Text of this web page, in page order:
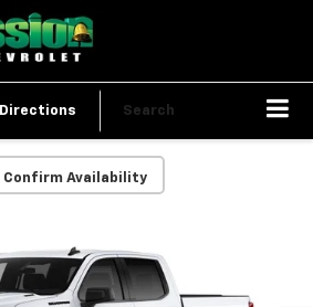
Directions Search
Confirm Availability